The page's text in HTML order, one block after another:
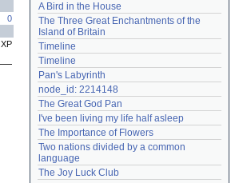
0
XP
Remember me
Login
Lost password?
Create an account
Need help?accounthelp@everything2.com
A Bird in the House
The Three Great Enchantments of the
Island of Britain
Timeline
Timeline
Pan's Labyrinth
node_id: 2214148
The Great God Pan
I've been living my life half asleep
The Importance of Flowers
Two nations divided by a common
language
The Joy Luck Club